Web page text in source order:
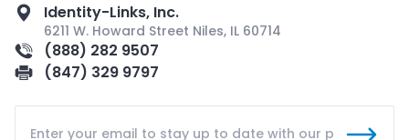
Identity-Links, Inc.
6211 W. Howard Street Niles, IL 60714
(888) 282 9507
(847) 329 9797